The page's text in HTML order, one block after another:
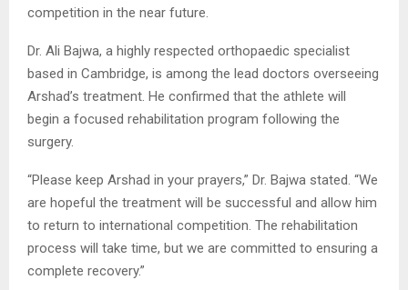
competition in the near future.
Dr. Ali Bajwa, a highly respected orthopaedic specialist
based in Cambridge, is among the lead doctors overseeing
Arshad’s treatment. He confirmed that the athlete will
begin a focused rehabilitation program following the
surgery.
“Please keep Arshad in your prayers,” Dr. Bajwa stated. “We
are hopeful the treatment will be successful and allow him
to return to international competition. The rehabilitation
process will take time, but we are committed to ensuring a
complete recovery.”